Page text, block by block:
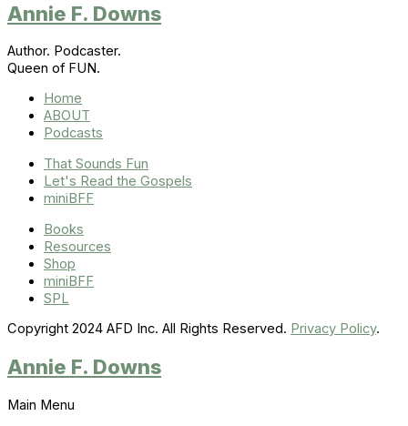
Annie F. Downs
Author. Podcaster.
Queen of FUN.
Home
ABOUT
Podcasts
That Sounds Fun
Let's Read the Gospels
miniBFF
Books
Resources
Shop
miniBFF
SPL
Copyright 2024 AFD Inc. All Rights Reserved. Privacy Policy.
Annie F. Downs
Main Menu